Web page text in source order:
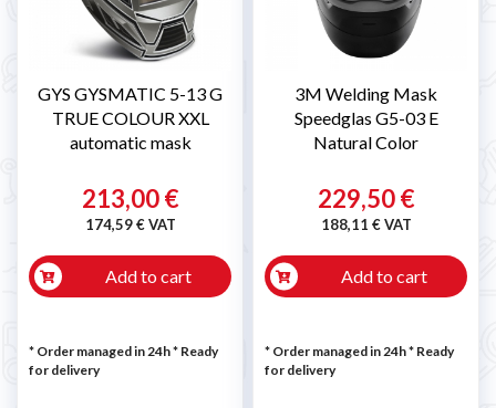
GYS GYSMATIC 5-13 G
TRUE COLOUR XXL
automatic mask
213,00 €
174,59 € VAT
Add to cart
* Order managed in 24h* Ready
for delivery
3M Welding Mask
Speedglas G5-03 E
Natural Color
229,50 €
188,11 € VAT
Add to cart
* Order managed in 24h* Ready
for delivery